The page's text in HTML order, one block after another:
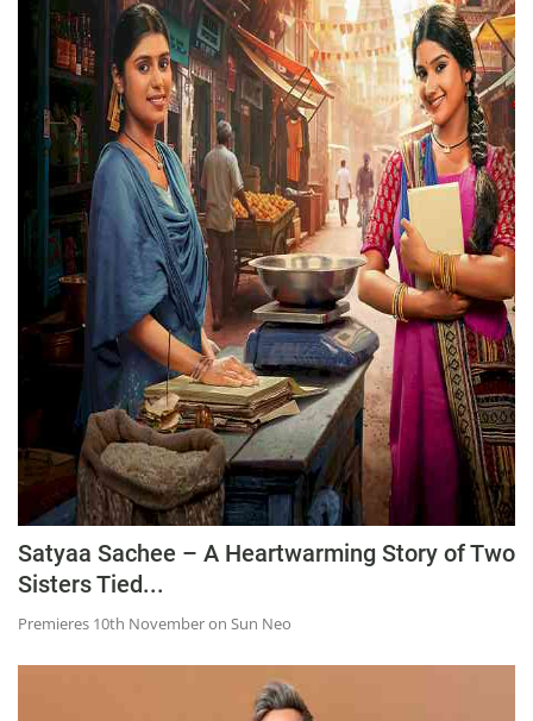
Satyaa Sachee – A Heartwarming Story of Two
Sisters Tied...
Premieres 10th November on Sun Neo